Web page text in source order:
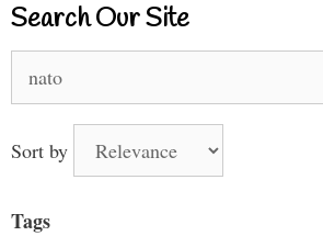
Search Our Site
for:
Sort by
Tags